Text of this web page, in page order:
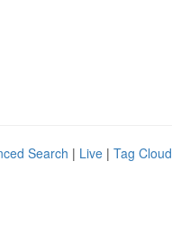
Search | Live | Tag Cloud